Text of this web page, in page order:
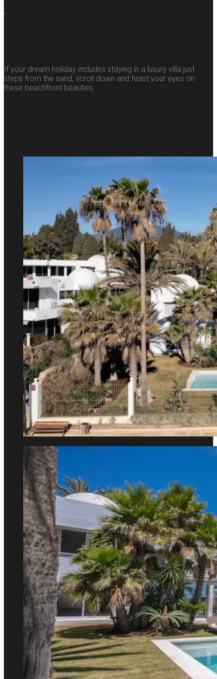
If your dream holiday includes staying in a luxury villa just
steps from the sand, scroll down and feast your eyes on
these beachfront beauties.